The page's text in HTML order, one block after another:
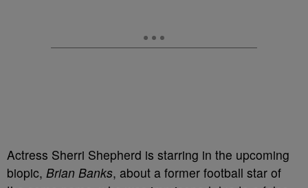
Actress Sherri Shepherd is starring in the upcoming
biopic, Brian Banks, about a former football star of